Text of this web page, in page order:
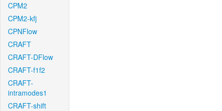
CPM2
CPM2-kfj
CPNFlow
CRAFT
CRAFT-DFlow
CRAFT-f1f2
CRAFT-
intramodes1
CRAFT-shift